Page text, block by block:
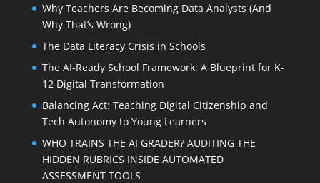
Why Teachers Are Becoming Data Analysts (And
Why That’s Wrong)
The Data Literacy Crisis in Schools
The AI-Ready School Framework: A Blueprint for K-
12 Digital Transformation
Balancing Act: Teaching Digital Citizenship and
Tech Autonomy to Young Learners
WHO TRAINS THE AI GRADER? AUDITING THE
HIDDEN RUBRICS INSIDE AUTOMATED
ASSESSMENT TOOLS